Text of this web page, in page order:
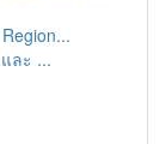
ละ ...